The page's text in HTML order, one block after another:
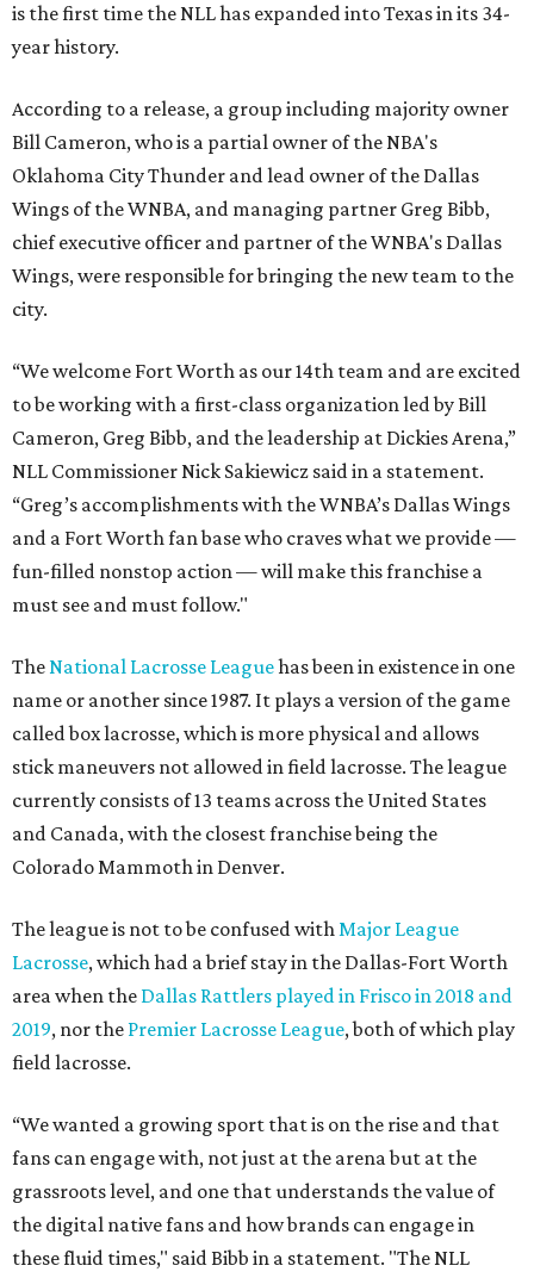
is the first time the NLL has expanded into Texas in its 34-
year history.
According to a release, a group including majority owner
Bill Cameron, who is a partial owner of the NBA's
Oklahoma City Thunder and lead owner of the Dallas
Wings of the WNBA, and managing partner Greg Bibb,
chief executive officer and partner of the WNBA's Dallas
Wings, were responsible for bringing the new team to the
city.
“We welcome Fort Worth as our 14th team and are excited
to be working with a first-class organization led by Bill
Cameron, Greg Bibb, and the leadership at Dickies Arena,”
NLL Commissioner Nick Sakiewicz said in a statement.
“Greg’s accomplishments with the WNBA’s Dallas Wings
and a Fort Worth fan base who craves what we provide —
fun-filled nonstop action — will make this franchise a
must see and must follow."
TheNational Lacrosse Leaguehas been in existence in one
name or another since 1987. It plays a version of the game
called box lacrosse, which is more physical and allows
stick maneuvers not allowed in field lacrosse. The league
currently consists of 13 teams across the United States
and Canada, with the closest franchise being the
Colorado Mammoth in Denver.
The league is not to be confused withMajor League
Lacrosse, which had a brief stay in the Dallas-Fort Worth
area when the Dallas Rattlers played in Frisco in 2018 and
2019, nor the Premier Lacrosse League, both of which play
field lacrosse.
“We wanted a growing sport that is on the rise and that
fans can engage with, not just at the arena but at the
grassroots level, and one that understands the value of
the digital native fans and how brands can engage in
these fluid times," said Bibb in a statement. "The NLL